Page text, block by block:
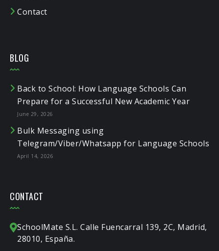
Contact
BLOG
Back to School: How Language Schools Can
Prepare for a Successful New Academic Year
June 29, 2026
Bulk Messaging using
Telegram/Viber/Whatsapp for Language Schools
April 14, 2026
CONTACT
SchoolMate S.L. Calle Fuencarral 139, 2C, Madrid,
28010, España.